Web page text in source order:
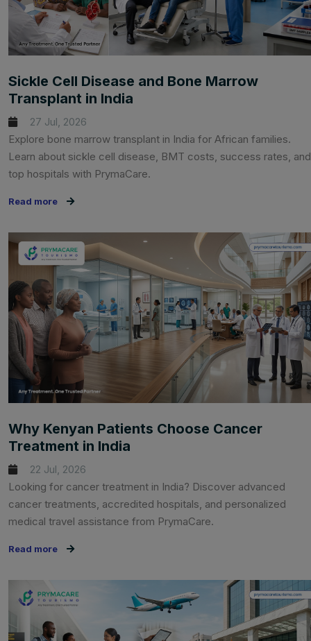
Sickle Cell Disease and Bone Marrow
Transplant in India
27 Jul, 2026
Explore bone marrow transplant in India for African families.
Learn about sickle cell disease, BMT costs, success rates, and
top hospitals with PrymaCare.
Read more
Why Kenyan Patients Choose Cancer
Treatment in India
22 Jul, 2026
Looking for cancer treatment in India? Discover advanced
cancer treatments, accredited hospitals, and personalized
medical travel assistance from PrymaCare.
Read more